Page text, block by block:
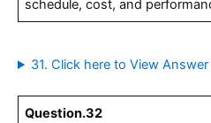
schedule, cost, and
31. Click here to View Answer
Question.32